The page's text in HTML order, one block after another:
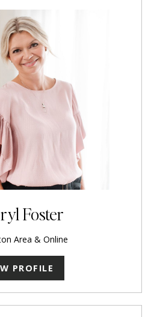
Foster
Area & Online
PROFILE